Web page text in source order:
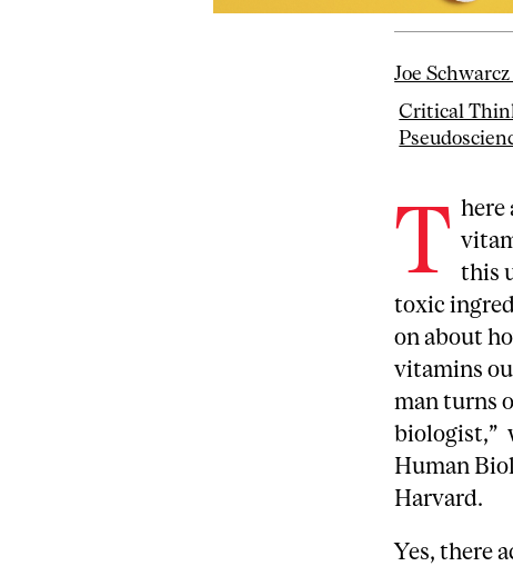
Joe
Critical
T here
this
toxic
on about
vitamins
man turns
biologist,”
Human
Harvard.
Yes, there